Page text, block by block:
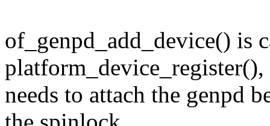
of_genpd_add_device() is
platform_device_register(),
needs to attach the genpd